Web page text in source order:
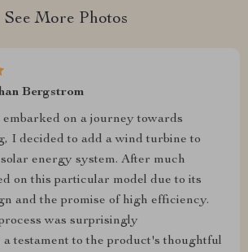
See More Photos
Bergstrom
on a journey towards
I decided to add a wind turbine to
energy system. After much
on this particular model due to its
and the promise of high efficiency.
was surprisingly
testament to the product's thoughtful